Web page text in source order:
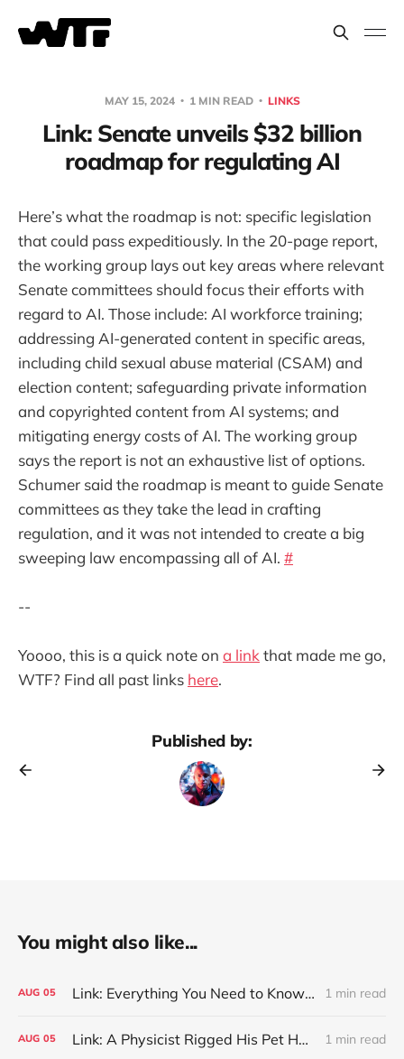
MAY 15, 2024 1 MIN READ LINKS
Link: Senate unveils $32 billion
roadmap for regulating AI
Here’s what the roadmap is not: specific legislation
that could pass expeditiously. In the 20-page report,
the working group lays out key areas where relevant
Senate committees should focus their efforts with
regard to AI. Those include: AI workforce training;
addressing AI-generated content in specific areas,
including child sexual abuse material (CSAM) and
election content; safeguarding private information
and copyrighted content from AI systems; and
mitigating energy costs of AI. The working group
says the report is not an exhaustive list of options.
Schumer said the roadmap is meant to guide Senate
committees as they take the lead in crafting
regulation, and it was not intended to create a big
sweeping law encompassing all of AI. #
--
Yoooo, this is a quick note on a link that made me go,
WTF? Find all past links here.
Published by:
You might also like...
AUG 05 Link: Everything You Need to Know About Jeffing 1 min read
AUG 05 Link: A Physicist Rigged His Pet Hamster’s Wheel to Upload to Strava. It Runs Surprisingly Far Every Night 1 min read